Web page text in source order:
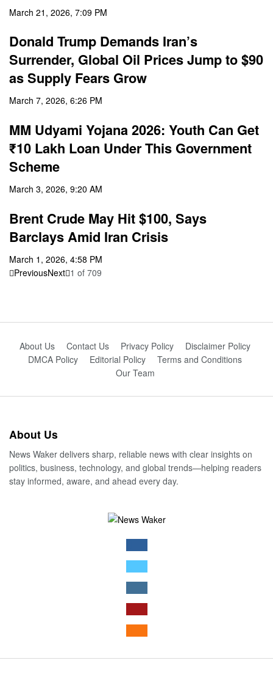
March 21, 2026, 7:09 PM
Donald Trump Demands Iran’s
Surrender, Global Oil Prices Jump to $90
as Supply Fears Grow
March 7, 2026, 6:26 PM
MM Udyami Yojana 2026: Youth Can Get
₹10 Lakh Loan Under This Government
Scheme
March 3, 2026, 9:20 AM
Brent Crude May Hit $100, Says
Barclays Amid Iran Crisis
March 1, 2026, 4:58 PM
PreviousNext 1 of 709
About Us Contact Us Privacy Policy
Disclaimer Policy
DMCA Policy
Editorial Policy
Terms and Conditions
Our Team
About Us
News Waker delivers sharp, reliable news with clear insights on
politics, business, technology, and global trends—helping readers
stay informed, aware, and ahead every day.